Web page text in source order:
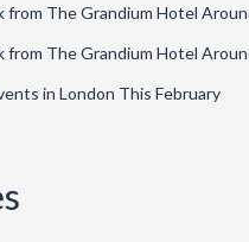
from The Grandium Hotel
from The Grandium Hotel
in London This February